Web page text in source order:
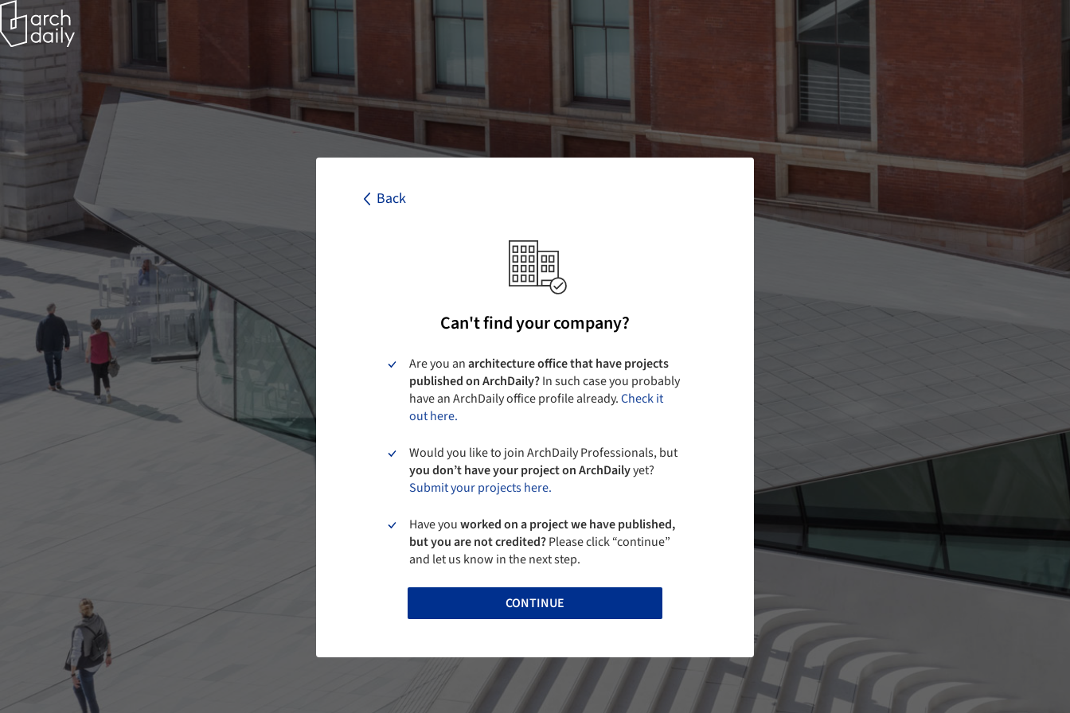
Back
Can't find your company?
Are you anarchitecture office that have projects
published on ArchDaily?In such case you probably
have an ArchDaily office profile already.Check it
out here.
Would you like to join ArchDaily Professionals, but
you don’t have your project on ArchDailyyet?
Submit your projects here.
Have youworked on a project we have published,
but you are not credited?Please click “continue”
and let us know in the next step.
CONTINUE
Back
I agree to the
CONTINUE